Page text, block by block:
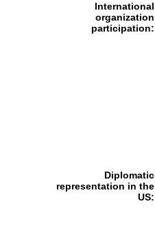
International
organization
participation:
Diplomatic
representation in the
US: